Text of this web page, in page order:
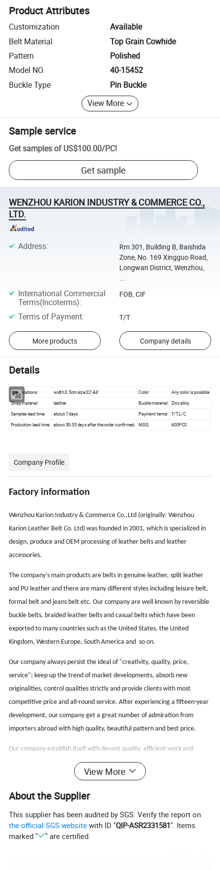
Product Attributes
Customization
Available
Belt Material
Top Grain Cowhide
Pattern
Polished
Model NO.
40-15452
Buckle Type
Pin Buckle
View More
Sample service
Get samples of US$100.00/PC!
Get sample
WENZHOU KARION INDUSTRY & COMMERCE CO.,
LTD.
Address:
Rm 301, Building B, Baishida
Zone, No. 169 Xingguo Road,
Longwan District, Wenzhou,
...
International Commercial
Terms(Incoterms):
FOB, CIF
Terms of Payment: T/T
More products Company details
Details
Specifications: width:3.5cm size:32"-44" Color:
Any color is possible
Strap material:
leather Buckle material: Zinc alloy.
Samples lead time:
about 7 days. Payment terms: T/T,L/C.
Production lead time:
about 30-35 days after the order confirmed. MOQ: 600PCS
Company Profile
Factory information
Wenzhou Karion Industry & Commerce Co.,Ltd (originally: Wenzhou
Karion Leather Belt Co. Ltd) was founded in 2001, which is specialized in
design, produce and OEM processing of leather belts and leather
accessories.
The company's main products are belts in genuine leather, split leather
and PU leather and there are many different styles including leisure belt,
formal belt and jeans belt etc. Our company are well known by reversible
buckle belts, braided leather belts and casual belts which have been
exported to many countries such as the United States, the United
Kingdom, Western Europe, South America and so on.
Our company always persist the ideal of "creativity, quality, price,
service"; keep up the trend of market developments, absorb new
originalities, control qualities strictly and provide clients with most
competitive price and all-round service. After experiencing a fifteen-year
development, our company get a great number of admiration from
importers abroad with high quality, beautiful pattern and best price.
Our company establish itself with decent quality, efficient work and
passionate service, which is located in Wenzhou and hope to cooperate
with potential clients to reach win-win.
FAQ
View More
About the Supplier
This supplier has been audited by SGS. Verify the report on
the official SGS website with ID "QIP-ASR2331581". Items
marked "
" are certified.